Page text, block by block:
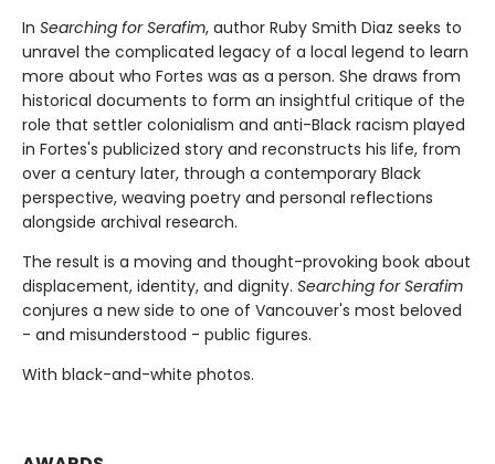
In Searching for Serafim, author Ruby Smith Diaz seeks to
unravel the complicated legacy of a local legend to learn
more about who Fortes was as a person. She draws from
historical documents to form an insightful critique of the
role that settler colonialism and anti-Black racism played
in Fortes's publicized story and reconstructs his life, from
over a century later, through a contemporary Black
perspective, weaving poetry and personal reflections
alongside archival research.
The result is a moving and thought-provoking book about
displacement, identity, and dignity. Searching for Serafim
conjures a new side to one of Vancouver's most beloved
- and misunderstood - public figures.
With black-and-white photos.